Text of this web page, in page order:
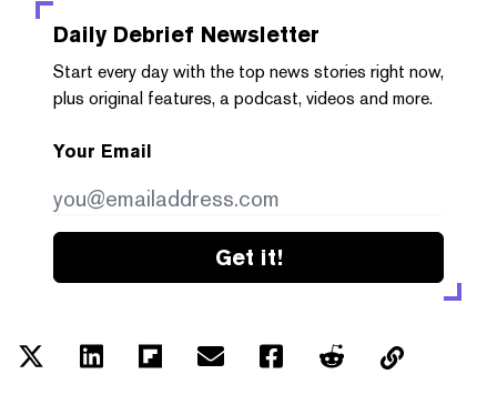
Daily Debrief Newsletter
Start every day with the top news stories right now,
plus original features, a podcast, videos and more.
Your Email
Get it!